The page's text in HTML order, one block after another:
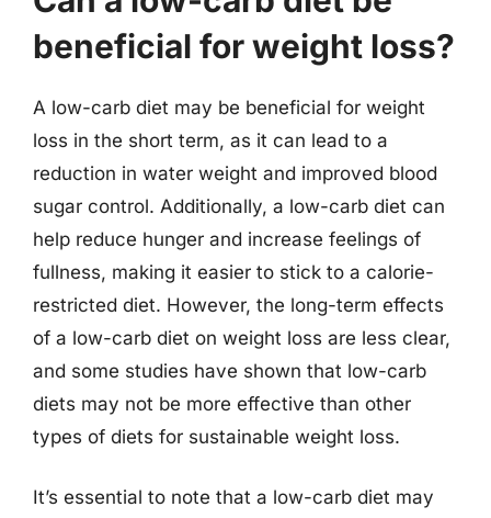
beneficial for weight loss?
A low-carb diet may be beneficial for weight
loss in the short term, as it can lead to a
reduction in water weight and improved blood
sugar control. Additionally, a low-carb diet can
help reduce hunger and increase feelings of
fullness, making it easier to stick to a calorie-
restricted diet. However, the long-term effects
of a low-carb diet on weight loss are less clear,
and some studies have shown that low-carb
diets may not be more effective than other
types of diets for sustainable weight loss.
It’s essential to note that a low-carb diet may